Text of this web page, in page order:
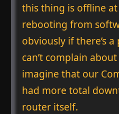
this thing is offline
rebooting from
obviously if there’s
can’t complain
imagine that our
had more total
router itself.